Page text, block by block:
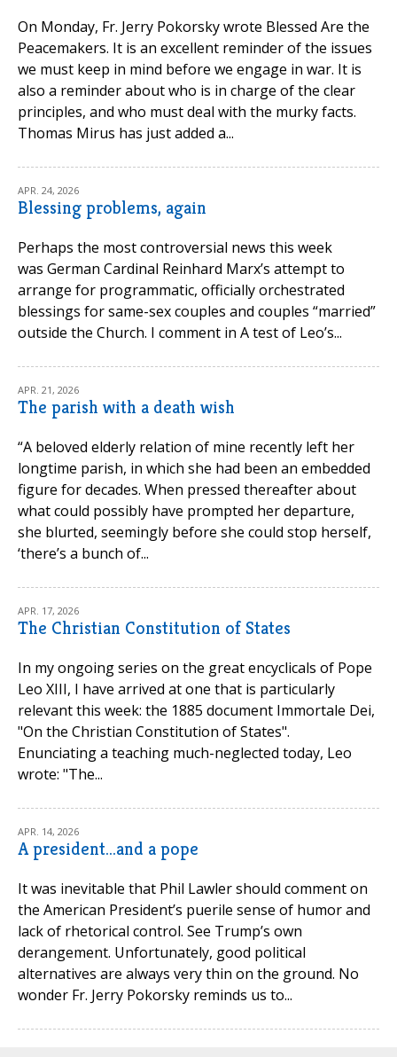
On Monday, Fr. Jerry Pokorsky wrote Blessed Are the
Peacemakers. It is an excellent reminder of the issues
we must keep in mind before we engage in war. It is
also a reminder about who is in charge of the clear
principles, and who must deal with the murky facts.
Thomas Mirus has just added a...
APR. 24, 2026
Blessing problems, again
Perhaps the most controversial news this week
was German Cardinal Reinhard Marx’s attempt to
arrange for programmatic, officially orchestrated
blessings for same-sex couples and couples “married”
outside the Church. I comment in A test of Leo’s...
APR. 21, 2026
The parish with a death wish
“A beloved elderly relation of mine recently left her
longtime parish, in which she had been an embedded
figure for decades. When pressed thereafter about
what could possibly have prompted her departure,
she blurted, seemingly before she could stop herself,
‘there’s a bunch of...
APR. 17, 2026
The Christian Constitution of States
In my ongoing series on the great encyclicals of Pope
Leo XIII, I have arrived at one that is particularly
relevant this week: the 1885 document Immortale Dei,
"On the Christian Constitution of States".
Enunciating a teaching much-neglected today, Leo
wrote: "The...
APR. 14, 2026
A president...and a pope
It was inevitable that Phil Lawler should comment on
the American President’s puerile sense of humor and
lack of rhetorical control. See Trump’s own
derangement. Unfortunately, good political
alternatives are always very thin on the ground. No
wonder Fr. Jerry Pokorsky reminds us to...